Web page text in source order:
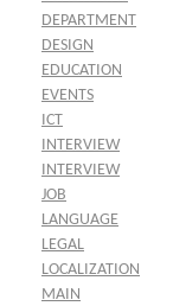
DEPARTMENT
DESIGN
EDUCATION
EVENTS
ICT
INTERVIEW
INTERVIEW
JOB
LANGUAGE
LEGAL
LOCALIZATION
MAIN